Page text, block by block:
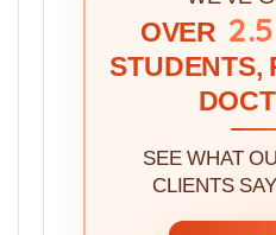
OVER
STUDENTS,
SEE WHAT
CLIENTS